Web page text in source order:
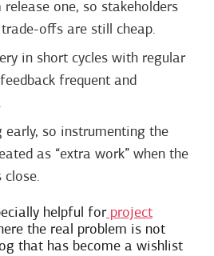
one, so stakeholders
offs are still cheap.
in short cycles with regular
frequent and
early, so instrumenting the
as “extra work” when the
close.
helpful forproject
the real problem is not
that has become a wishlist